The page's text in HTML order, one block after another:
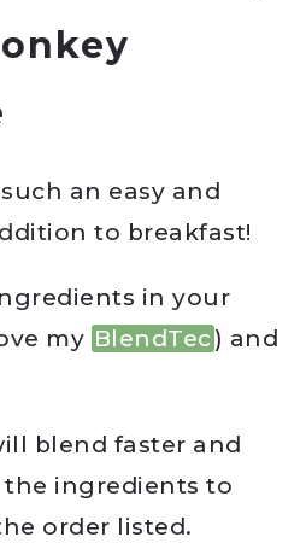
an easy and
to breakfast!
in your
my BlendTec ) and
blend faster and
the ingredients to
order listed.